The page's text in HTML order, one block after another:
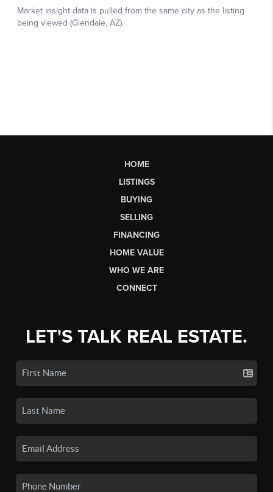
HOME
LISTINGS
BUYING
SELLING
FINANCING
HOME VALUE
WHO WE ARE
CONNECT
LET'S TALK REAL ESTATE.